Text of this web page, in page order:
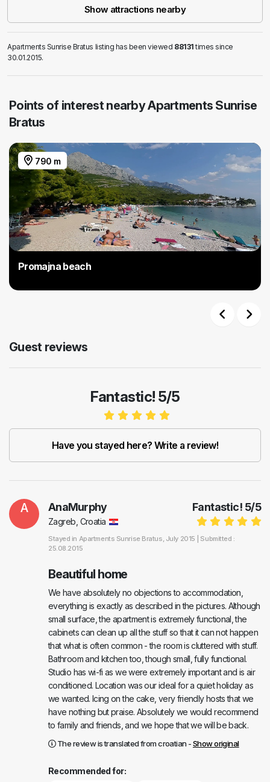
Show attractions nearby
Apartments Sunrise Bratus listing has been viewed 88131times since
30.01.2015.
Points of interest nearby Apartments Sunrise
Bratus
790 m
Promajna beach
Guest reviews
Fantastic! 5/5
Have you stayed here? Write a review!
A Fantastic! 5/5
AnaMurphy
Zagreb, Croatia
Stayed in Apartments Sunrise Bratus, July 2015 | Submitted :
25.08.2015
Beautiful home
We have absolutely no objections to accommodation,
everything is exactly as described in the pictures. Although
small surface, the apartment is extremely functional, the
cabinets can clean up all the stuff so that it can not happen
that what is often common - the room is cluttered with stuff.
Bathroom and kitchen too, though small, fully functional.
Studio has wi-fi as we were extremely important and is air
conditioned. Location was our ideal for a quiet holiday as
we wanted. Icing on the cake, very friendly hosts that we
have nothing but praise. Absolutely we would recommend
to family and friends, and we hope that we will be back.
The review is translated from croatian -Show original
Recommended for: